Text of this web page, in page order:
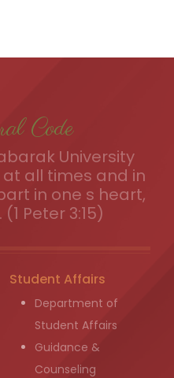
Code
University
all times and in
in one s heart,
Peter 3:15)
Student Affairs
Department of
Student Affairs
Guidance &
Counseling